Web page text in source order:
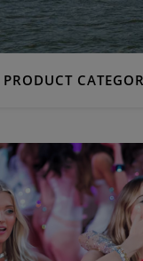
PRODUCT